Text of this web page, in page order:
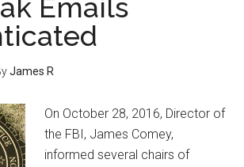
Emails
James R
On October 28, 2016, Director of
the FBI, James Comey,
informed several chairs of